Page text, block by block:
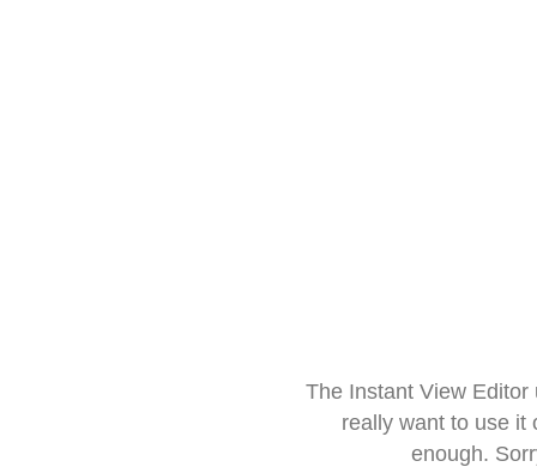
The Instant View
really want to use it
enough.